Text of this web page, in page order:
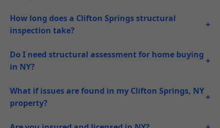
How long does a Clifton Springs structural
inspection take?
+
Do I need structural assessment for home buying
in NY?
+
What if issues are found in my Clifton Springs, NY
property?
+